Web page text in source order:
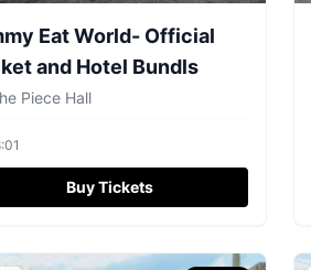
Eat World- Official
and Hotel Bundls
Piece Hall
Buy Tickets